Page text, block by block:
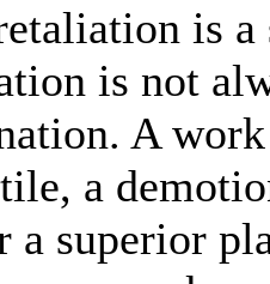
is a
is not
A
a
a superior